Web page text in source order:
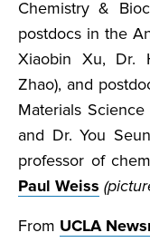
Chemistry &
postdocs in the
Xiaobin Xu, Dr.
Zhao), and
Materials
and Dr. You
professor of
Paul Weiss
From UCLA